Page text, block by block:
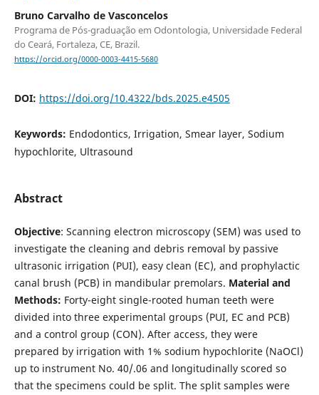
Bruno Carvalho de Vasconcelos
Programa de Pós-graduação em Odontologia, Universidade Federal
do Ceará, Fortaleza, CE, Brazil.
https://orcid.org/0000-0003-4415-5680
DOI: https://doi.org/10.4322/bds.2025.e4505
Keywords: Endodontics, Irrigation, Smear layer, Sodium
hypochlorite, Ultrasound
Abstract
Objective: Scanning electron microscopy (SEM) was used to
investigate the cleaning and debris removal by passive
ultrasonic irrigation (PUI), easy clean (EC), and prophylactic
canal brush (PCB) in mandibular premolars. Material and
Methods: Forty-eight single-rooted human teeth were
divided into three experimental groups (PUI, EC and PCB)
and a control group (CON). After access, they were
prepared by irrigation with 1% sodium hypochlorite (NaOCl)
up to instrument No. 40/.06 and longitudinally scored so
that the specimens could be split. The split samples were